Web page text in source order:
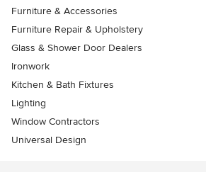
Furniture & Accessories
Furniture Repair & Upholstery
Glass & Shower Door Dealers
Ironwork
Kitchen & Bath Fixtures
Lighting
Window Contractors
Universal Design